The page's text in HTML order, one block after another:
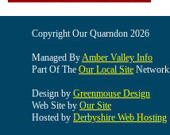
Copyright Our Quarndon 2026
Managed ByAmber Valley Info
Part Of The Our Local Site Network
Design by Greenmouse Design
Web Site by Our Site
Hosted by Derbyshire Web Hosting